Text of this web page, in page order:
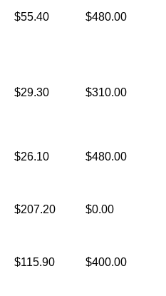
$55.40 $480.00
$29.30 $310.00
$26.10 $480.00
$207.20 $0.00
$115.90 $400.00